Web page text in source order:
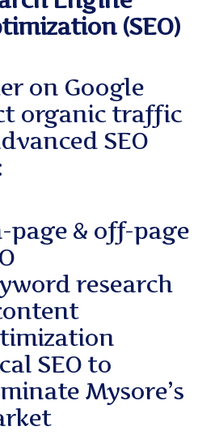
(SEO)
on Google
organic traffic
SEO
page & off-page
research
SEO to
Mysore’s